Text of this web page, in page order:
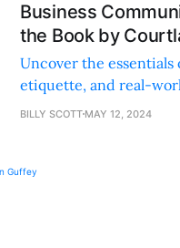
Business
the Book by
Uncover the
etiquette, and real-
interactions and avoid
BILLY SCOTT MAY 12, 2024